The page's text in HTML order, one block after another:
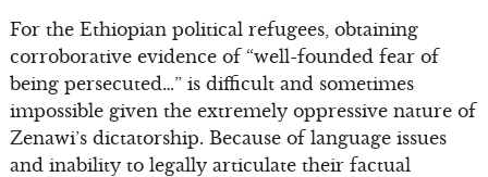
For the Ethiopian political refugees, obtaining
corroborative evidence of “well-founded fear of
being persecuted…” is difficult and sometimes
impossible given the extremely oppressive nature of
Zenawi’s dictatorship. Because of language issues
and inability to legally articulate their factual